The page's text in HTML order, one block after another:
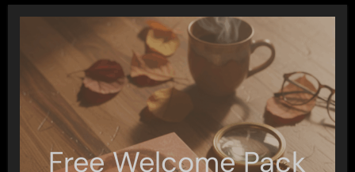
Free Welcome Pack